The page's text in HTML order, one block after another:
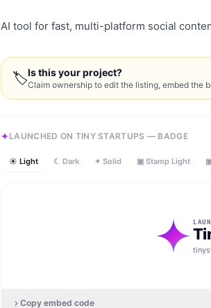
AI tool for fast, multi-platform social
🏷Is this your project?
Claim ownership to edit the listing, embed the
LAUNCHED ON TINY STARTUPS — BADGE
☀ Light ☾ Dark ✦ Solid ▣ Stamp Light
Copy embed code